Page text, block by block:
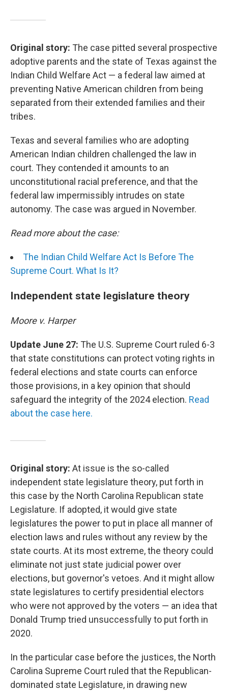
Original story: The case pitted several prospective
adoptive parents and the state of Texas against the
Indian Child Welfare Act — a federal law aimed at
preventing Native American children from being
separated from their extended families and their
tribes.
Texas and several families who are adopting
American Indian children challenged the law in
court. They contended it amounts to an
unconstitutional racial preference, and that the
federal law impermissibly intrudes on state
autonomy. The case was argued in November.
Read more about the case:
The Indian Child Welfare Act Is Before The
Supreme Court. What Is It?
Independent state legislature theory
Moore v. Harper
Update June 27: The U.S. Supreme Court ruled 6-3
that state constitutions can protect voting rights in
federal elections and state courts can enforce
those provisions, in a key opinion that should
safeguard the integrity of the 2024 election. Read
about the case here.
Original story: At issue is the so-called
independent state legislature theory, put forth in
this case by the North Carolina Republican state
Legislature. If adopted, it would give state
legislatures the power to put in place all manner of
election laws and rules without any review by the
state courts. At its most extreme, the theory could
eliminate not just state judicial power over
elections, but governor's vetoes. And it might allow
state legislatures to certify presidential electors
who were not approved by the voters — an idea that
Donald Trump tried unsuccessfully to put forth in
2020.
In the particular case before the justices, the North
Carolina Supreme Court ruled that the Republican-
dominated state Legislature, in drawing new